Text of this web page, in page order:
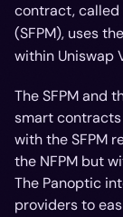
contract, called
(SFPM), uses the
within Uniswap
The SFPM and
smart
with the SFPM
the NFPM but
The Panoptic
providers to